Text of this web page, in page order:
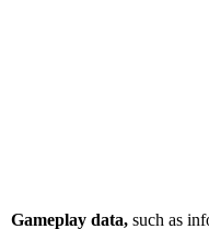
Gameplay data, such as